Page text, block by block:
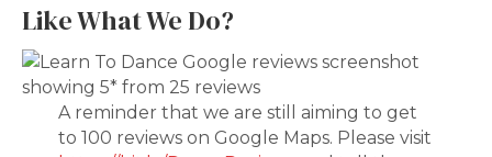
Like What We Do?
A reminder that we are still aiming to get
to 100 reviews on Google Maps. Please visit